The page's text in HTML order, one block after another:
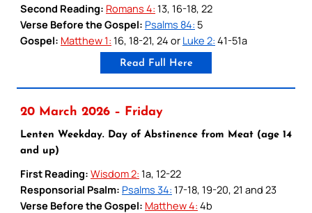
Second Reading: Romans 4: 13, 16-18, 22
Verse Before the Gospel: Psalms 84: 5
Gospel: Matthew 1: 16, 18-21, 24 or Luke 2: 41-51a
Read Full Here
20 March 2026 – Friday
Lenten Weekday. Day of Abstinence from Meat (age 14
and up)
First Reading: Wisdom 2: 1a, 12-22
Responsorial Psalm: Psalms 34: 17-18, 19-20, 21 and 23
Verse Before the Gospel: Matthew 4: 4b